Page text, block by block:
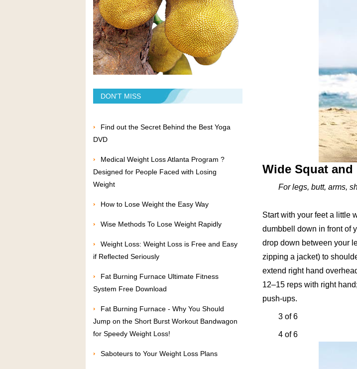
Wide Squat and
For legs, butt, arms,
Start with your feet a little
dumbbell down in front of
drop down between your
zipping a jacket) to
extend right hand
12–15 reps with right
push-ups.
3 of 6
4 of 6
DON'T MISS
Find out the Secret Behind the Best Yoga
DVD
Medical Weight Loss Atlanta Program ?
Designed for People Faced with Losing
Weight
How to Lose Weight the Easy Way
Wise Methods To Lose Weight Rapidly
Weight Loss: Weight Loss is Free and Easy
if Reflected Seriously
Fat Burning Furnace Ultimate Fitness
System Free Download
Fat Burning Furnace - Why You Should
Jump on the Short Burst Workout Bandwagon
for Speedy Weight Loss!
Saboteurs to Your Weight Loss Plans